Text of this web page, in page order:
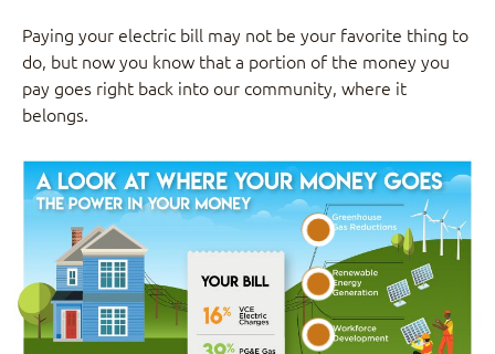
Paying your electric bill may not be your favorite thing to
do, but now you know that a portion of the money you
pay goes right back into our community, where it
belongs.